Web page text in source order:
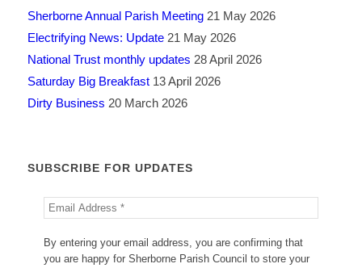
Sherborne Annual Parish Meeting 21 May 2026
Electrifying News: Update 21 May 2026
National Trust monthly updates 28 April 2026
Saturday Big Breakfast 13 April 2026
Dirty Business 20 March 2026
SUBSCRIBE FOR UPDATES
By entering your email address, you are confirming that
you are happy for Sherborne Parish Council to store your